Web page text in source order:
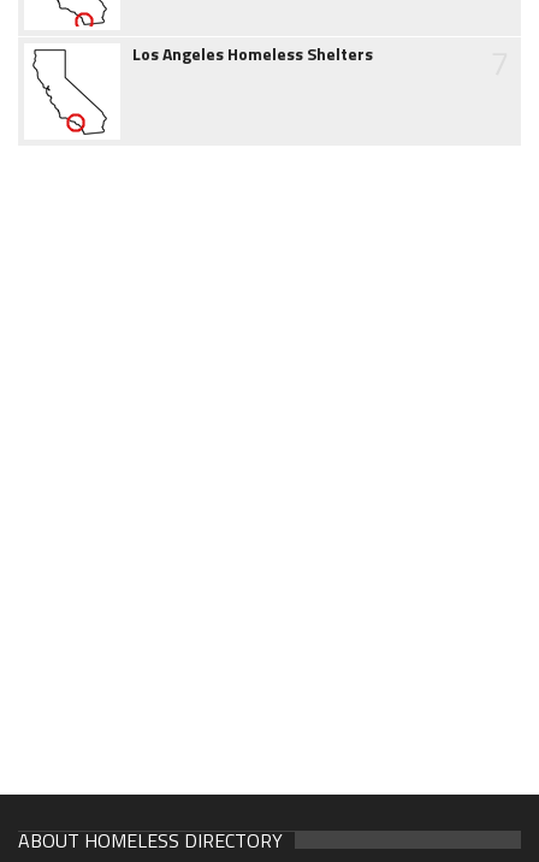
Los Angeles Homeless Shelters
ABOUT HOMELESS DIRECTORY